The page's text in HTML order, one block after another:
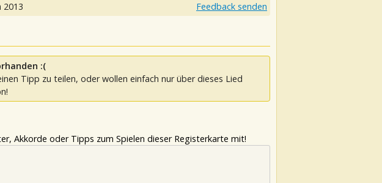
2013 Feedback senden
:(
Tipp zu teilen, oder wollen einfach nur über dieses Lied
Akkorde oder Tipps zum Spielen dieser Registerkarte mit!